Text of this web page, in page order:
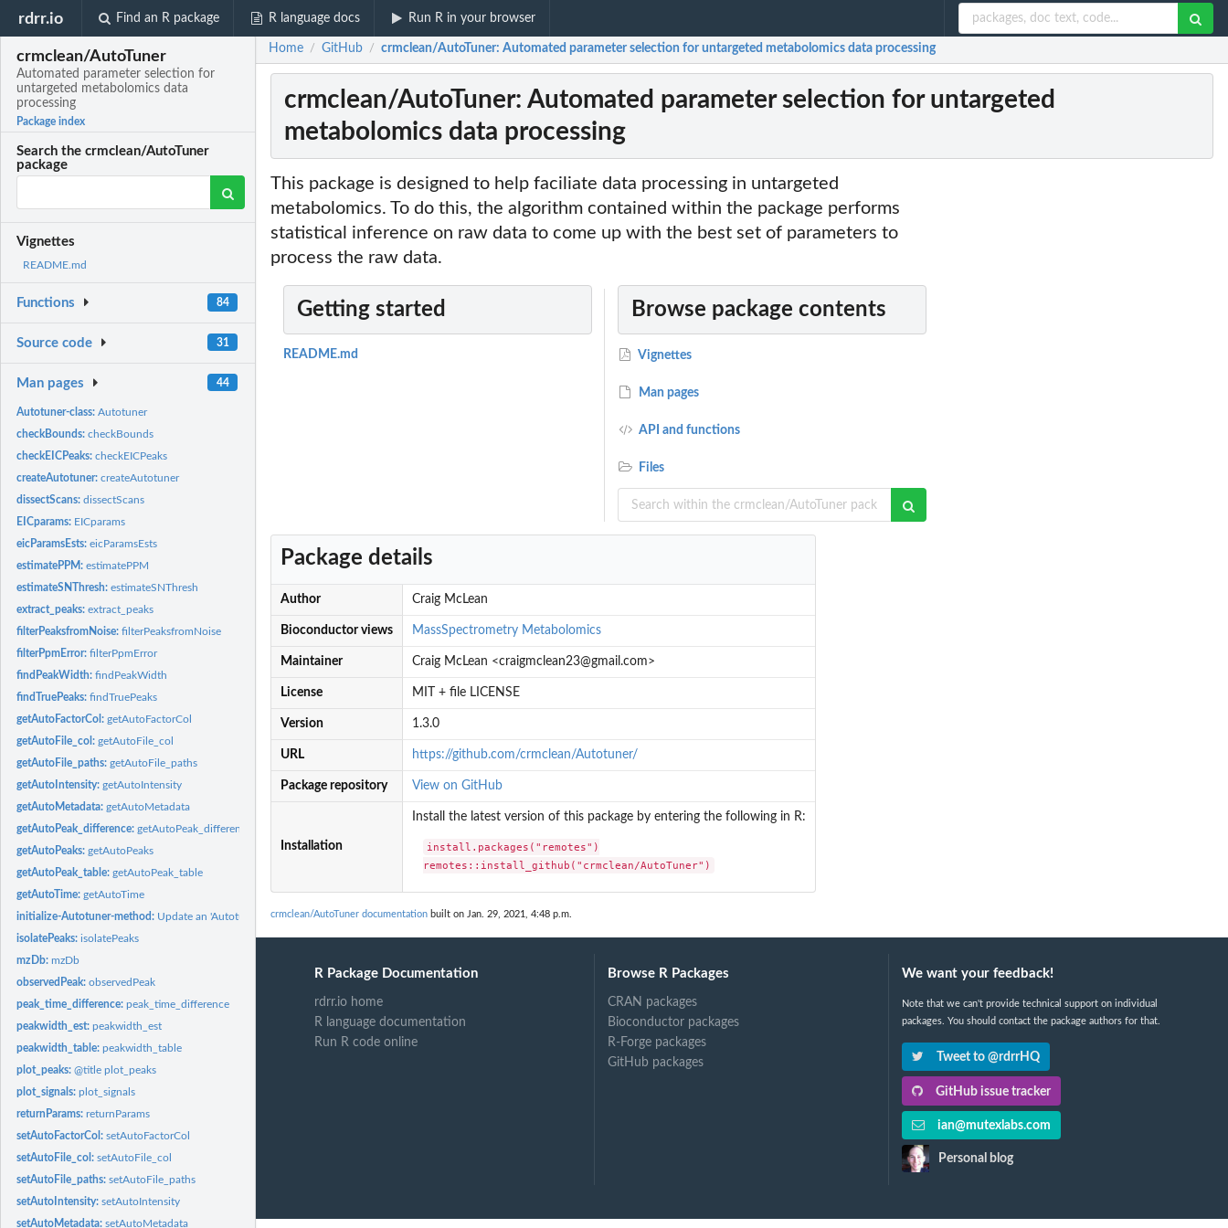
rdrr.io Find an R package R language docs Run R in your browser
crmclean/AutoTuner
Automated parameter selection for
untargeted metabolomics data
processing
Package index
Search the crmclean/AutoTuner
package
Vignettes
README.md
Functions 84
Source code 31
Man pages 44
Autotuner-class:Autotuner
checkBounds:checkBounds
checkEICPeaks:checkEICPeaks
createAutotuner:createAutotuner
dissectScans:dissectScans
EICparams: EICparams
eicParamsEsts:eicParamsEsts
estimatePPM:estimatePPM
estimateSNThresh:estimateSNThresh
extract_peaks:extract_peaks
filterPeaksfromNoise:filterPeaksfromNoise
filterPpmError:filterPpmError
findPeakWidth:findPeakWidth
findTruePeaks:findTruePeaks
getAutoFactorCol:getAutoFactorCol
getAutoFile_col:getAutoFile_col
getAutoFile_paths:getAutoFile_paths
getAutoIntensity:getAutoIntensity
getAutoMetadata:getAutoMetadata
getAutoPeak_difference:getAutoPeak_difference
getAutoPeaks:getAutoPeaks
getAutoPeak_table:getAutoPeak_table
getAutoTime:getAutoTime
initialize-Autotuner-method: Update an 'Autotuner' object
isolatePeaks:isolatePeaks
mzDb:mzDb
observedPeak:observedPeak
peak_time_difference:peak_time_difference
peakwidth_est:peakwidth_est
peakwidth_table:peakwidth_table
plot_peaks:@title plot_peaks
plot_signals:plot_signals
returnParams:returnParams
setAutoFactorCol:setAutoFactorCol
setAutoFile_col:setAutoFile_col
setAutoFile_paths:setAutoFile_paths
setAutoIntensity:setAutoIntensity
setAutoMetadata:setAutoMetadata
Home / GitHub / crmclean/AutoTuner: Automated parameter selection for untargeted metabolomics data processing
crmclean/AutoTuner: Automated parameter selection for untargeted
metabolomics data processing
This package is designed to help faciliate data processing in untargeted
metabolomics. To do this, the algorithm contained within the package performs
statistical inference on raw data to come up with the best set of parameters to
process the raw data.
Getting started
README.md
Browse package contents
Vignettes
Man pages
API and functions
Files
Package details
Author Craig McLean
Bioconductor views MassSpectrometry Metabolomics
Maintainer Craig McLean <craigmclean23@gmail.com>
License MIT + file LICENSE
Version 1.3.0
URL https://github.com/crmclean/Autotuner/
Package repository View on GitHub
Installation
Install the latest version of this package by entering the following in R:
install.packages("remotes")
remotes::install_github("crmclean/AutoTuner")
crmclean/AutoTuner documentation built on Jan. 29, 2021, 4:48 p.m.
R Package Documentation
rdrr.io home
R language documentation
Run R code online
Browse R Packages
CRAN packages
Bioconductor packages
R-Forge packages
GitHub packages
We want your feedback!
Note that we can't provide technical support on individual
packages. You should contact the package authors for that.
Tweet to @rdrrHQ
GitHub issue tracker
ian@mutexlabs.com
Personal blog